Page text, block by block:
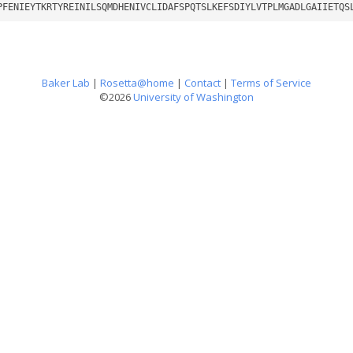
Baker Lab | Rosetta@home | Contact | Terms of Service
©2026University of Washington